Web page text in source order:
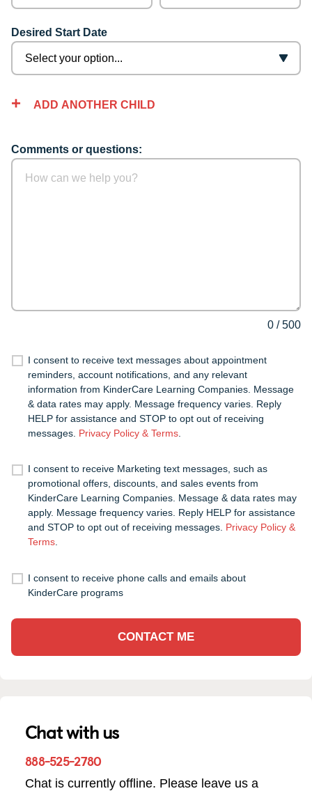
Desired Start Date
ADD ANOTHER CHILD
Comments or questions:
0 /500
I consent to receive text messages about appointment
reminders, account notifications, and any relevant
information from KinderCare Learning Companies. Message
& data rates may apply. Message frequency varies. Reply
HELP for assistance and STOP to opt out of receiving
messages. Privacy Policy & Terms.
I consent to receive Marketing text messages, such as
promotional offers, discounts, and sales events from
KinderCare Learning Companies. Message & data rates may
apply. Message frequency varies. Reply HELP for assistance
and STOP to opt out of receiving messages. Privacy Policy &
Terms.
I consent to receive phone calls and emails about
KinderCare programs
CONTACT ME
Chat with us
888-525-2780
Chat is currently offline. Please leave us a